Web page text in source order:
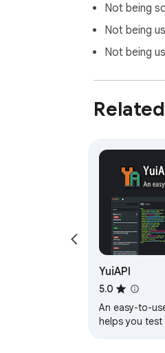
Not being
Not being
Not being
Related
YuiAPI
5.0
An easy-to-
helps you test